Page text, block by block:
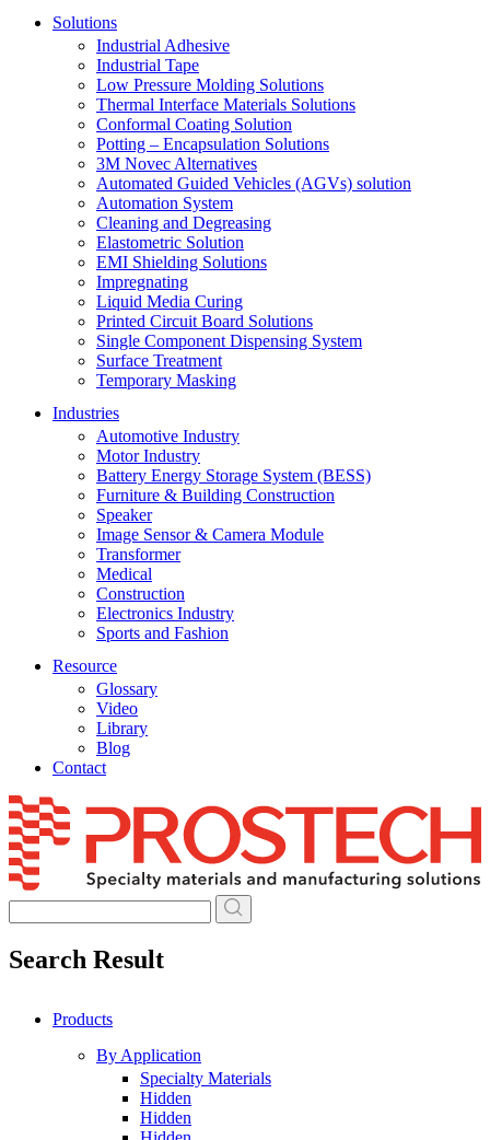
Solutions
Industrial Adhesive
Industrial Tape
Low Pressure Molding Solutions
Thermal Interface Materials Solutions
Conformal Coating Solution
Potting – Encapsulation Solutions
3M Novec Alternatives
Automated Guided Vehicles (AGVs) solution
Automation System
Cleaning and Degreasing
Elastometric Solution
EMI Shielding Solutions
Impregnating
Liquid Media Curing
Printed Circuit Board Solutions
Single Component Dispensing System
Surface Treatment
Temporary Masking
Industries
Automotive Industry
Motor Industry
Battery Energy Storage System (BESS)
Furniture & Building Construction
Speaker
Image Sensor & Camera Module
Transformer
Medical
Construction
Electronics Industry
Sports and Fashion
Resource
Glossary
Video
Library
Blog
Contact
Skip
to
content
Search Result
Products
By Application
Specialty Materials
Hidden
Hidden